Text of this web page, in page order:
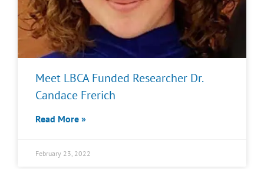
Meet LBCA Funded Researcher Dr.
Candace Frerich
Read More »
February 23, 2022